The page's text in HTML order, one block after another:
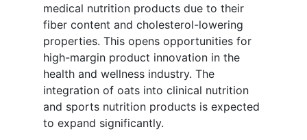
medical nutrition products due to their
fiber content and cholesterol-lowering
properties. This opens opportunities for
high-margin product innovation in the
health and wellness industry. The
integration of oats into clinical nutrition
and sports nutrition products is expected
to expand significantly.